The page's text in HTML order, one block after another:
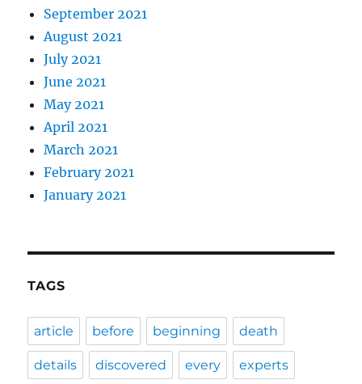
September 2021
August 2021
July 2021
June 2021
May 2021
April 2021
March 2021
February 2021
January 2021
TAGS
article before beginning death
details discovered every experts